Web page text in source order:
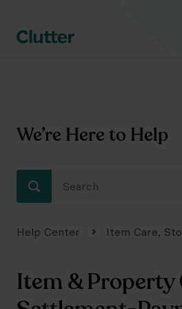
We’re Here to Help
Help Center Item Care,
Item & Property